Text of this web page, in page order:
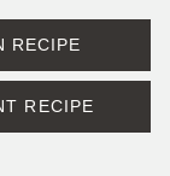
RECIPE
RECIPE